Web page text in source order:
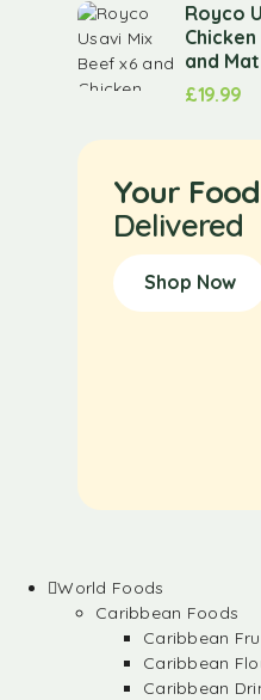
Royco
and
£19.99
Your
Delivered
Shop Now
World Foods
Caribbean Foods
Caribbean
Caribbean
Caribbean